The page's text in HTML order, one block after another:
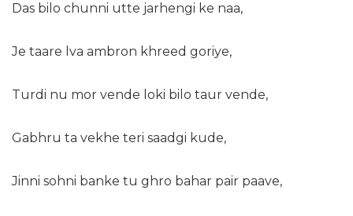
Das bilo chunni utte jarhengi ke naa,
Je taare lva ambron khreed goriye,
Turdi nu mor vende loki bilo taur vende,
Gabhru ta vekhe teri saadgi kude,
Jinni sohni banke tu ghro bahar pair paave,